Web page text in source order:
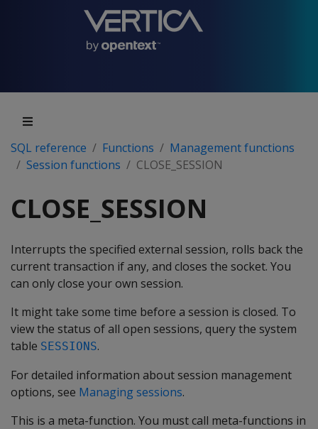
SQL reference Functions
Management functions
Session functions
CLOSE_SESSION
CLOSE_SESSION
Interrupts the specified external session, rolls back the
current transaction if any, and closes the socket. You
can only close your own session.
It might take some time before a session is closed. To
view the status of all open sessions, query the system
table SESSIONS.
For detailed information about session management
options, see Managing sessions.
This is a meta-function. You must call meta-functions in